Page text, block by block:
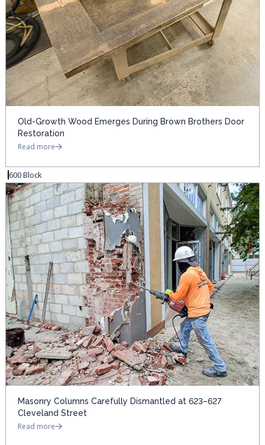
Old-Growth Wood Emerges During Brown Brothers Door
Restoration
Read more
600 Block
Masonry Columns Carefully Dismantled at 623–627
Cleveland Street
Read more